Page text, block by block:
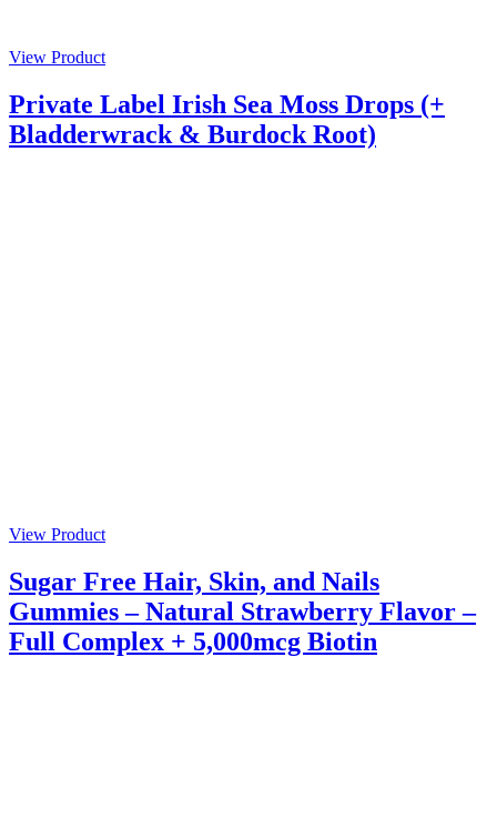
View Product
Private Label Irish Sea Moss Drops (+
Bladderwrack & Burdock Root)
View Product
Sugar Free Hair, Skin, and Nails
Gummies – Natural Strawberry Flavor –
Full Complex + 5,000mcg Biotin